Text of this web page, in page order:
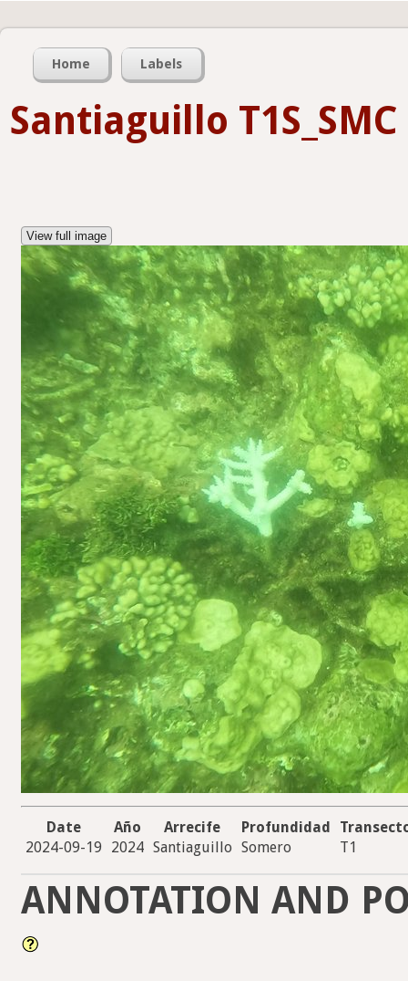
Home Labels
Santiaguillo T1S_SMC
View full image
Date Año Arrecife Profundidad
2024-09-19
2024 Santiaguillo Somero T1
ANNOTATION AND